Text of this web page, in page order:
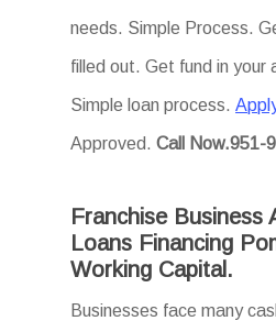
needs. Simple Process.
filled out. Get fund in your
Simple loan process.
Approved.Call Now.951-
Franchise Business
Loans Financing
Working Capital.
Businesses face many